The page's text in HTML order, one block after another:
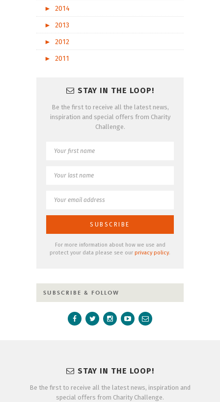
►
2014
►
2013
►
2012
►
2011
STAY IN THE LOOP!
Be the first to receive all the latest news,
inspiration and special offers from Charity
Challenge.
For more information about how we use and
protect your data please see our privacy policy.
SUBSCRIBE & FOLLOW
STAY IN THE LOOP!
Be the first to receive all the latest news, inspiration and
special offers from Charity Challenge.